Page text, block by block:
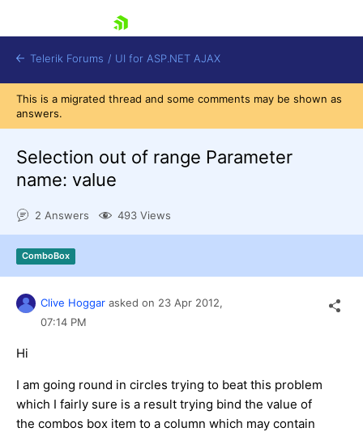
Shopping cart
Login
Contact Us
Request Trial
Telerik Forums / UI for ASP.NET AJAX
This is a migrated thread and some comments may be shown as
answers.
Selection out of range Parameter
name: value
2 Answers 493 Views
ComboBox
Clive Hoggar asked on 23 Apr 2012,
07:14 PM
Hi
I am going round in circles trying to beat this problem
which I fairly sure is a result trying bind the value of
the combos box item to a column which may contain